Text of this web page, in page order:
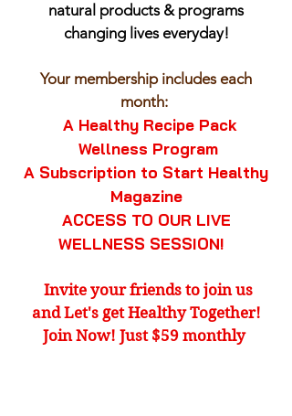
natural products & programs
changing lives everyday!
Your membership includes each
month:
A Healthy Recipe Pack
Wellness Program
A Subscription to Start Healthy
Magazine
ACCESS TO OUR LIVE
WELLNESS SESSION!
Invite your friends to join us
and Let's getHealthy Together!
Join Now! Just $59 monthly